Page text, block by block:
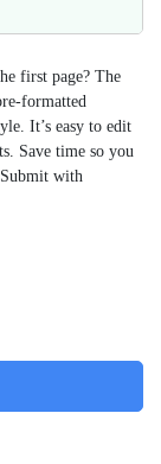
first page? The
formatted
It’s easy to edit
Save time so you
with